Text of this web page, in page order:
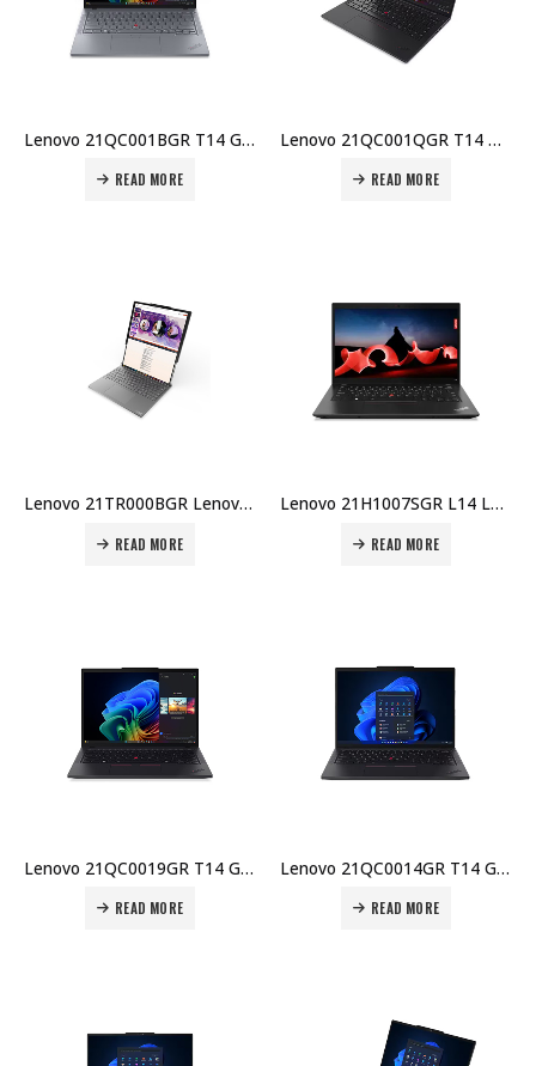
Lenovo 21QC001BGR T14 Gen 6 Laptop – Intel U7-255U, 16GB DDR5, 512GB SSD, 14″ WUXGA, Integrated GPU, Windows 11 Pro, Price in Dubai UAE
READ MORE
Lenovo 21QC001QGR T14 Gen 6 Laptop – Intel U7-255U, 16GB DDR5, 512GB SSD, 14″ WUXGA, Integrated GPU, 3-Year Carry-In Price in Dubai UAE
READ MORE
Lenovo 21TR000BGR Lenovo ThinkBook Plus G6 Rollable Laptop – Intel Ultra 7 258V, 32GB LPDDR5x, 1TB SSD, 14″/16.7″ POLED 120Hz, Intel Arc 140V, Windows 11 Pro Price in Dubai UAE
READ MORE
Lenovo 21H1007SGR L14 Laptop – Intel i7-1355U, 16GB DDR4, 1TB SSD, 14″ FHD Touch IPS, Intel Iris Xe, Windows 11 Pro Price in Dubai UAE
READ MORE
Lenovo 21QC0019GR T14 Gen 6 Laptop – Intel U5-225U, 16GB DDR5, 512GB SSD, 14″ WUXGA, Windows 11 Pro Price in Dubai UAE
READ MORE
Lenovo 21QC0014GR T14 Gen 6 Laptop – Intel U5-225U, 16GB DDR5, 512GB SSD, 14″ WUXGA, No OS, 3-Yr Warranty Price in Dubai UAE
READ MORE